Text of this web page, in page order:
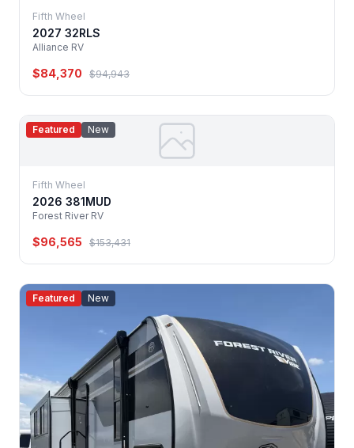
Fifth Wheel
2027 32RLS
Alliance RV
$84,370 $94,943
Featured New
Fifth Wheel
2026 381MUD
Forest River RV
$96,565 $153,431
Featured New